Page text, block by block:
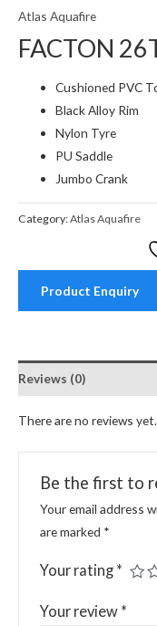
Atlas Aquafire
FACTON
Cushioned PVC
Black Alloy Rim
Nylon Tyre
PU Saddle
Jumbo Crank
Category:Atlas Aquafire
Product Enquiry
Reviews (0)
There are no reviews yet.
Be the first to
Your email address
are marked *
Your rating *
Your review *